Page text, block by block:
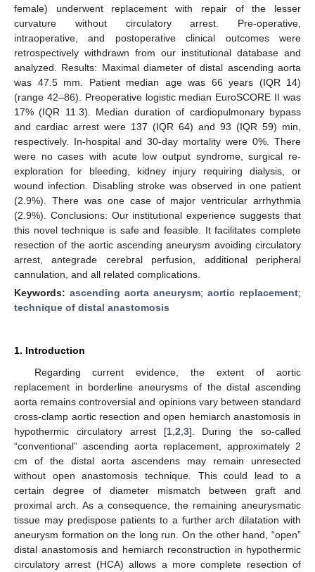
female) underwent replacement with repair of the lesser
curvature without circulatory arrest. Pre-operative,
intraoperative, and postoperative clinical outcomes were
retrospectively withdrawn from our institutional database and
analyzed. Results: Maximal diameter of distal ascending aorta
was 47.5 mm. Patient median age was 66 years (IQR 14)
(range 42–86). Preoperative logistic median EuroSCORE II was
17% (IQR 11.3). Median duration of cardiopulmonary bypass
and cardiac arrest were 137 (IQR 64) and 93 (IQR 59) min,
respectively. In-hospital and 30-day mortality were 0%. There
were no cases with acute low output syndrome, surgical re-
exploration for bleeding, kidney injury requiring dialysis, or
wound infection. Disabling stroke was observed in one patient
(2.9%). There was one case of major ventricular arrhythmia
(2.9%). Conclusions: Our institutional experience suggests that
this novel technique is safe and feasible. It facilitates complete
resection of the aortic ascending aneurysm avoiding circulatory
arrest, antegrade cerebral perfusion, additional peripheral
cannulation, and all related complications.
Keywords: ascending aorta aneurysm; aortic replacement;
technique of distal anastomosis
1. Introduction
Regarding current evidence, the extent of aortic
replacement in borderline aneurysms of the distal ascending
aorta remains controversial and opinions vary between standard
cross-clamp aortic resection and open hemiarch anastomosis in
hypothermic circulatory arrest [1, 2 3]. During the so-called
“conventional” ascending aorta replacement, approximately 2
cm of the distal aorta ascendens may remain unresected
without open anastomosis technique. This could lead to a
certain degree of diameter mismatch between graft and
proximal arch. As a consequence, the remaining aneurysmatic
tissue may predispose patients to a further arch dilatation with
aneurysm formation on the long run. On the other hand, “open”
distal anastomosis and hemiarch reconstruction in hypothermic
circulatory arrest (HCA) allows a more complete resection of
11. May
12. May
13. May
14. May
15. May
16. May
17. May
18. May
19. May
21. May
22. May
23. May
24. May
25. May
26. May
27. May
28. May
29. May
31. May
1. Jun
2. Jun
3. Jun
4. Jun
5. Jun
6. Jun
7. Jun
8. Jun
10. Jun
11. Jun
12. Jun
13. Jun
14. Jun
15. Jun
16. Jun
17. Jun
18. Jun
20. Jun
21. Jun
22. Jun
23. Jun
24. Jun
25. Jun
26. Jun
27. Jun
28. Jun
30. Jun
1. Jul
2. Jul
3. Jul
4. Jul
5. Jul
6. Jul
7. Jul
8. Jul
10. Jul
11. Jul
12. Jul
13. Jul
14. Jul
15. Jul
16. Jul
17. Jul
18. Jul
20. Jul
21. Jul
22. Jul
23. Jul
24. Jul
25. Jul
26. Jul
27. Jul
28. Jul
30. Jul
31. Jul
1. Aug
2. Aug
3. Aug
4. Aug
5. Aug
6. Aug
7. Aug